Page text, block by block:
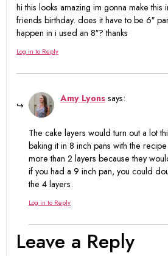
hi this looks amazing im gonna make
friends birthday. does it have to be 6″
happen in i used an 8″? thanks
Log in to Reply
Amy Lyons says:
The cake layers would turn out a lot
baking it in 8 inch pans with the
more than 2 layers because they
if you had a 9 inch pan, you could
the 4 layers.
Log in to Reply
Leave a Reply